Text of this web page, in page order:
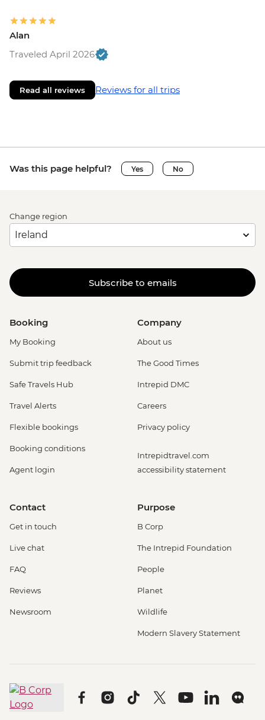
Alan
Traveled April 2026
Read all reviews Reviews for all trips
Was this page helpful? Yes No
Change region
Subscribe to emails
Booking
My Booking
Submit trip feedback
Safe Travels Hub
Travel Alerts
Flexible bookings
Booking conditions
Agent login
Company
About us
The Good Times
Intrepid DMC
Careers
Privacy policy
Intrepidtravel.com
accessibility statement
Contact
Get in touch
Live chat
FAQ
Reviews
Newsroom
Purpose
B Corp
The Intrepid Foundation
People
Planet
Wildlife
Modern Slavery Statement